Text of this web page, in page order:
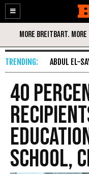
Enable
Accessibility
Skip
Content
ABDUL EL-
40
School,